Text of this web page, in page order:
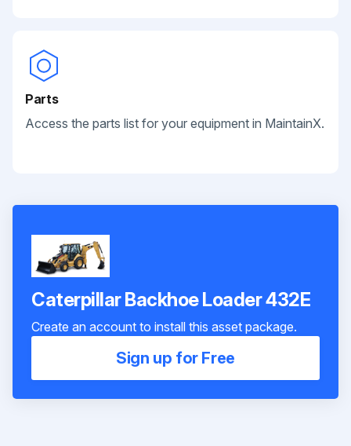
Parts
Access the parts list for your equipment in MaintainX.
Caterpillar Backhoe Loader 432E
Create an account to install this asset package.
Sign up for Free